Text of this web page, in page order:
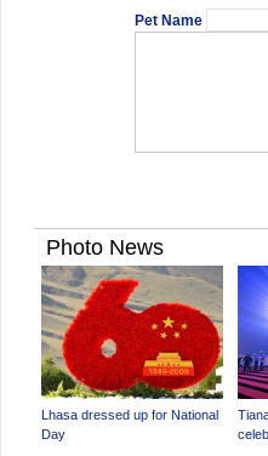
Pet Name